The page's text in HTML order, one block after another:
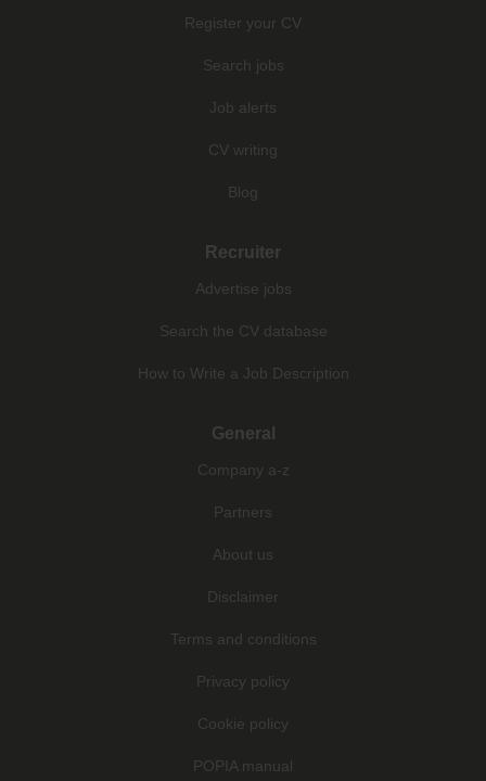
Register your CV
Search jobs
Job alerts
CV writing
Blog
Recruiter
Advertise jobs
Search the CV database
How to Write a Job Description
General
Company a-z
Partners
About us
Disclaimer
Terms and conditions
Privacy policy
Cookie policy
POPIA manual